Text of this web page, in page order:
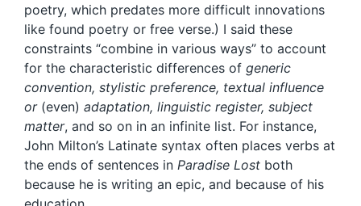
poetry, which predates more difficult innovations
like found poetry or free verse.) I said these
constraints “combine in various ways” to account
for the characteristic differences of generic
convention, stylistic preference, textual influence
or (even) adaptation, linguistic register, subject
matter, and so on in an infinite list. For instance,
John Milton’s Latinate syntax often places verbs at
the ends of sentences in Paradise Lost both
because he is writing an epic, and because of his